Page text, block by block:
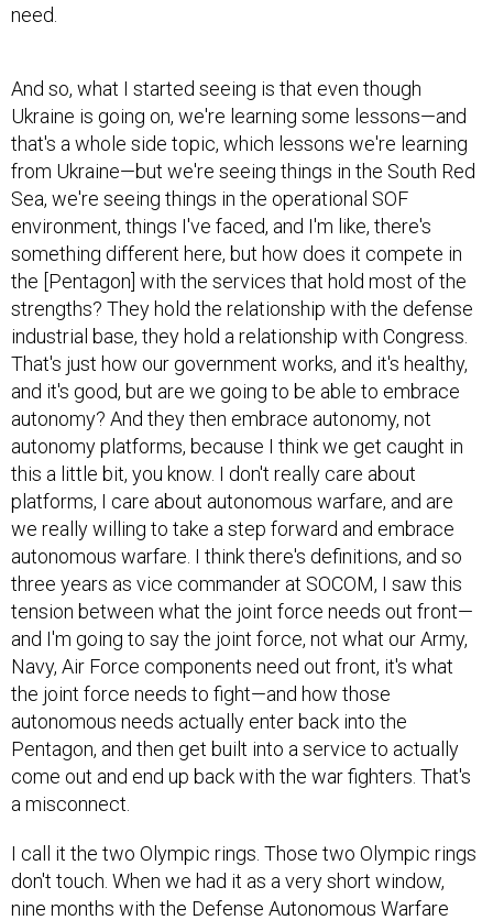
need.
And so, what I started seeing is that even though
Ukraine is going on, we're learning some lessons—and
that's a whole side topic, which lessons we're learning
from Ukraine—but we're seeing things in the South Red
Sea, we're seeing things in the operational SOF
environment, things I've faced, and I'm like, there's
something different here, but how does it compete in
the [Pentagon] with the services that hold most of the
strengths? They hold the relationship with the defense
industrial base, they hold a relationship with Congress.
That's just how our government works, and it's healthy,
and it's good, but are we going to be able to embrace
autonomy? And they then embrace autonomy, not
autonomy platforms, because I think we get caught in
this a little bit, you know. I don't really care about
platforms, I care about autonomous warfare, and are
we really willing to take a step forward and embrace
autonomous warfare. I think there's definitions, and so
three years as vice commander at SOCOM, I saw this
tension between what the joint force needs out front—
and I'm going to say the joint force, not what our Army,
Navy, Air Force components need out front, it's what
the joint force needs to fight—and how those
autonomous needs actually enter back into the
Pentagon, and then get built into a service to actually
come out and end up back with the war fighters. That's
a misconnect.
I call it the two Olympic rings. Those two Olympic rings
don't touch. When we had it as a very short window,
nine months with the Defense Autonomous Warfare